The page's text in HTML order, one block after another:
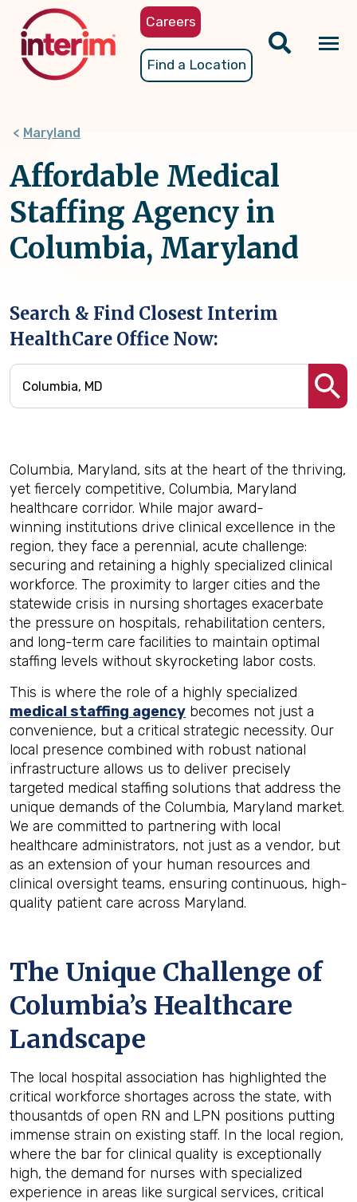
content
Careers
Find a Location
Maryland
Affordable Medical
Staffing Agency in
Columbia, Maryland
Search & Find Closest Interim
HealthCare Office Now:
Columbia, Maryland, sits at the heart of the thriving,
yet fiercely competitive, Columbia, Maryland
healthcare corridor. While major award-
winning institutions drive clinical excellence in the
region, they face a perennial, acute challenge:
securing and retaining a highly specialized clinical
workforce. The proximity to larger cities and the
statewide crisis in nursing shortages exacerbate
the pressure on hospitals, rehabilitation centers,
and long-term care facilities to maintain optimal
staffing levels without skyrocketing labor costs.
This is where the role of a highly specialized
medical staffing agency becomes not just a
convenience, but a critical strategic necessity. Our
local presence combined with robust national
infrastructure allows us to deliver precisely
targeted medical staffing solutions that address the
unique demands of the Columbia, Maryland market.
We are committed to partnering with local
healthcare administrators, not just as a vendor, but
as an extension of your human resources and
clinical oversight teams, ensuring continuous, high-
quality patient care across Maryland.
The Unique Challenge of
Columbia’s Healthcare
Landscape
The local hospital association has highlighted the
critical workforce shortages across the state, with
thousantds of open RN and LPN positions putting
immense strain on existing staff. In the local region,
where the bar for clinical quality is exceptionally
high, the demand for nurses with specialized
experience in areas like surgical services, critical